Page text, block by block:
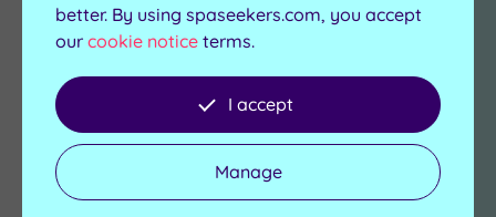
better. By using spaseekers.com, you accept
our cookie notice terms.
I accept
Manage